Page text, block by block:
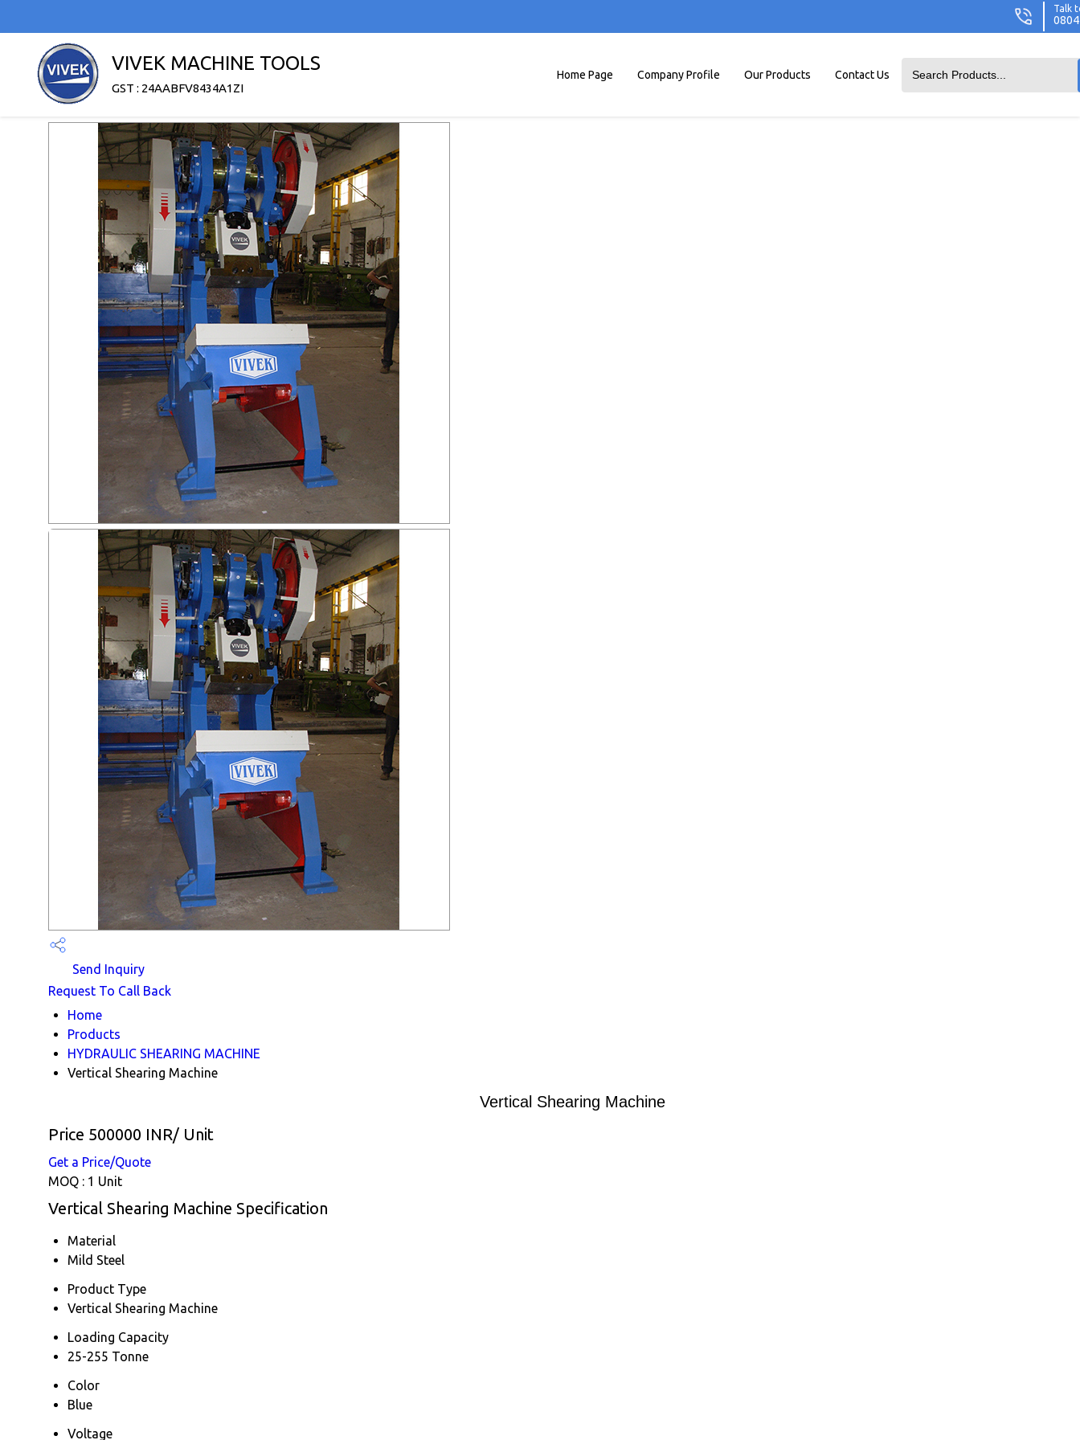
Talk
VIVEK MACHINE TOOLS
GST : 24AABFV8434A1ZI
Home Page Company Profile Our Products Contact Us
Send Inquiry
Request To Call Back
Home
Products
HYDRAULIC SHEARING MACHINE
Vertical Shearing Machine
Vertical Shearing Machine
Price 500000 INR/ Unit
Get a Price/Quote
MOQ : 1 Unit
Vertical Shearing Machine Specification
Material
Mild Steel
Product Type
Vertical Shearing Machine
Loading Capacity
25-255 Tonne
Color
Blue
Voltage